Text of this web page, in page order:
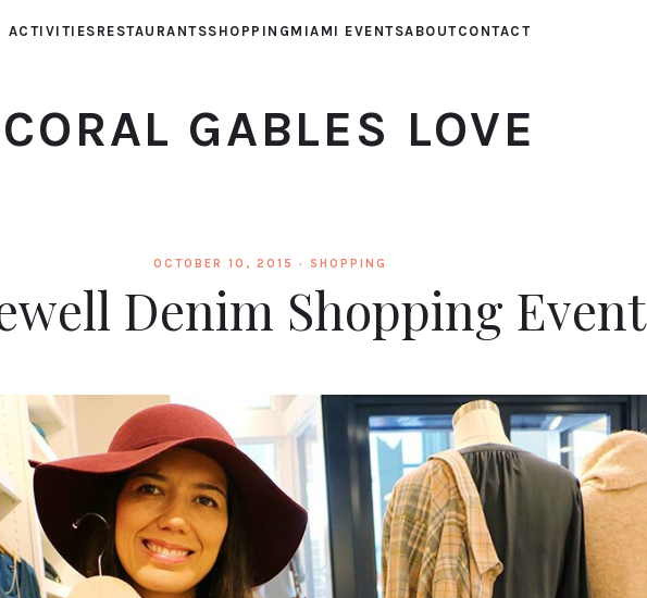
ACTIVITIES RESTAURANTSSHOPPING MIAMI EVENTSABOUTCONTACT
CORAL GABLES LOVE
OCTOBER 10, 2015 · SHOPPING
Denim Shopping Event